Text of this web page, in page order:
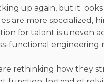
up again, but it
are more specialized,
for talent is uneven
functional engineering
are rethinking how they